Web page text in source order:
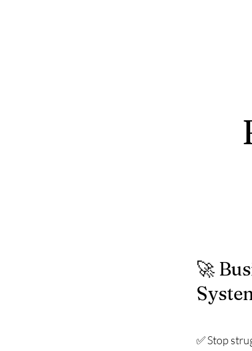
🚀
✅ Stop